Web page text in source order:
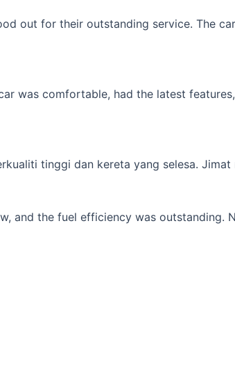
out for their outstanding service. The
was comfortable, had the latest
tinggi dan kereta yang selesa.
and the fuel efficiency was